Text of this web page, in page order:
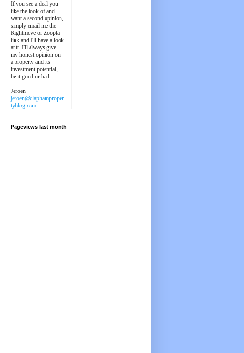
If you see a deal you
like the look of and
want a second opinion,
simply email me the
Rightmove or Zoopla
link and I'll have a look
at it. I'll always give
my honest opinion on
a property and its
investment potential,
be it good or bad.
Jeroen
jeroen@claphamproper
tyblog.com
Pageviews last month